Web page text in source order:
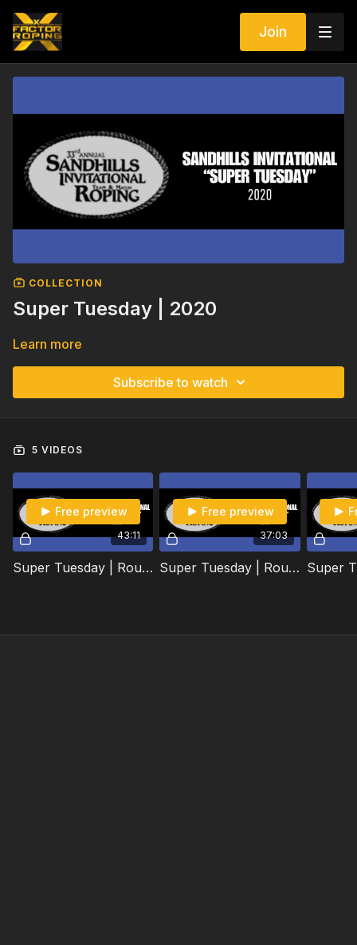
Join
COLLECTION
Super Tuesday | 2020
Learn more
Subscribe to watch
5 VIDEOS
43:11
Free preview
Super Tuesday | Round 1 | 2020
37:03
Free preview
Super Tuesday | Round 2 | 2020